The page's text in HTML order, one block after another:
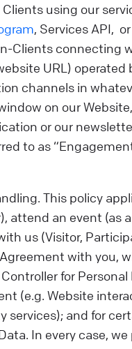
using our
, Services API,
Clients
URL)
channels in
on our
or our
to as
This policy
attend an event (as
us (Visitor,
with you,
Controller for
(e.g. Website
services); and for
In every case,